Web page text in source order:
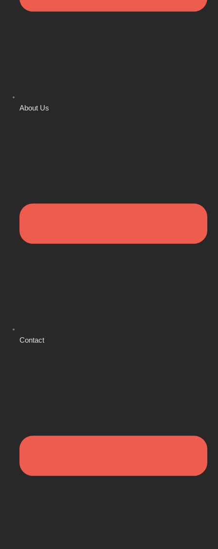
About Us
Contact